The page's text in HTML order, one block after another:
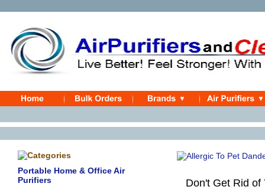
Portable Home & Office Air
Purifiers
Don't Get Rid of